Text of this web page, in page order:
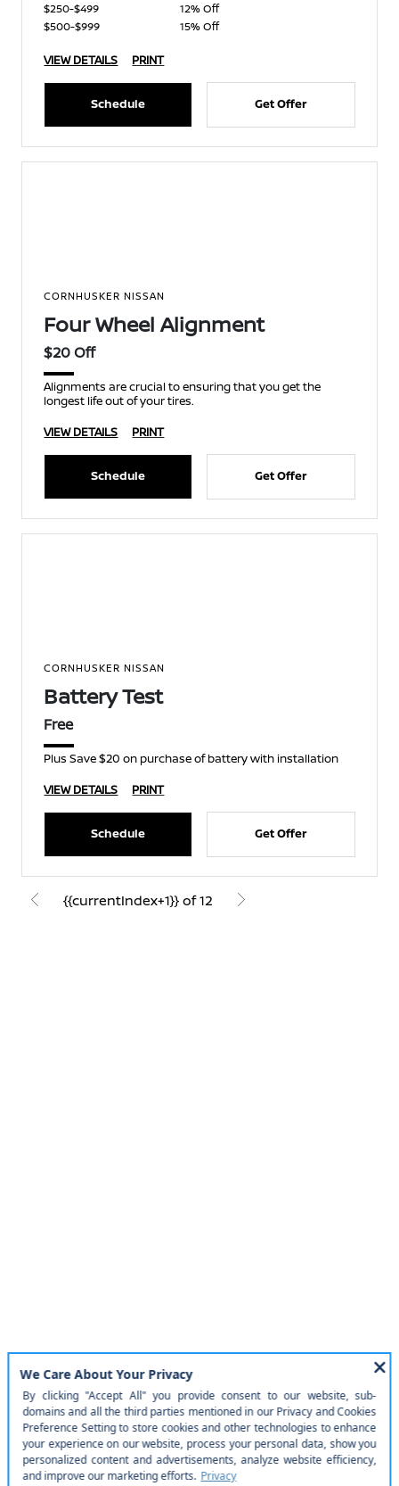
$250-$499
12% Off
$500-$999
15% Off
VIEW DETAILS PRINT
Schedule Get Offer
CORNHUSKER NISSAN
Four Wheel Alignment
$20 Off
Alignments are crucial to ensuring that you get the
longest life out of your tires.
VIEW DETAILS
PRINT
Schedule Get Offer
CORNHUSKER NISSAN
Battery Test
Free
Plus Save $20 on purchase of battery with installation
VIEW DETAILS
PRINT
Schedule Get Offer
{{currentIndex+1}} of 12